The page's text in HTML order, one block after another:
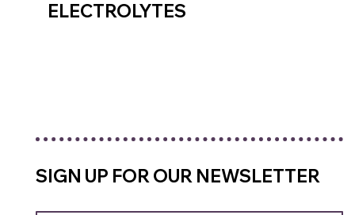
ELECTROLYTES
SIGN UP FOR OUR NEWSLETTER